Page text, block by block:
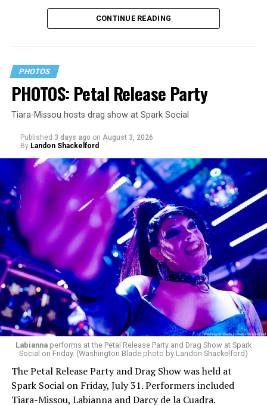
since its July 2 release. The track has been on near
constant replay on my playlist since I first heard it.
pic.twitter.com/TeuHcUzNt9
— Madonna (@Madonna)
July 28, 2026
MISTR — a telehealth platform that offers free access
to PrEP, Doxy PEP, STI testing, and long-term care that
has organized Madonna’s Club Confessions shows in the
U.S. and the U.K. — later confirmed the rampant
speculation. I woke up on July 30 to an email in my
CONTINUE READING
PHOTOS
PHOTOS: Petal Release Party
Tiara-Missou hosts drag show at Spark Social
Published 3 days ago on August 3, 2026
By Landon Shackelford
Labiannaperforms at the Petal Release Party and Drag Show at Spark
Social on Friday. (Washington Blade photo by Landon Shackelford)
The Petal Release Party and Drag Show was held at
Spark Social on Friday, July 31. Performers included
Tiara-Missou, Labianna and Darcy de la Cuadra.